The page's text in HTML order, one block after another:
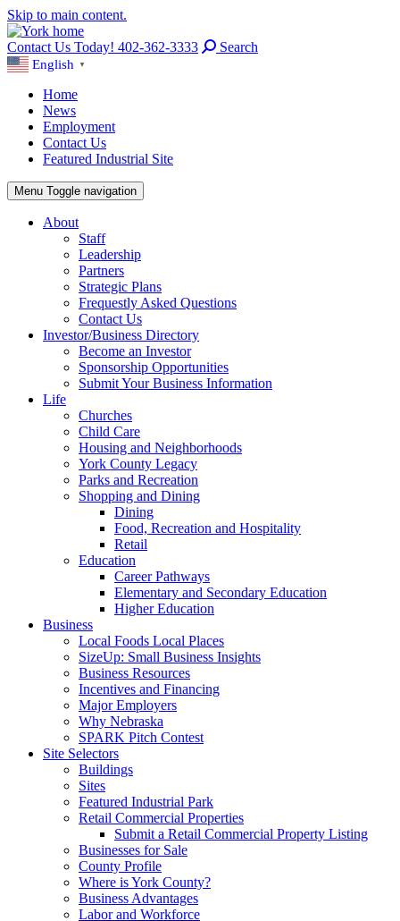
Skip to main content.
Contact Us Today! 402-362-3333 Search
English ▼
Home
News
Employment
Contact Us
Featured Industrial Site
Menu Toggle navigation
About
Staff
Leadership
Partners
Strategic Plans
Frequestly Asked Questions
Contact Us
Investor/Business Directory
Become an Investor
Sponsorship Opportunities
Submit Your Business Information
Life
Churches
Child Care
Housing and Neighborhoods
York County Legacy
Parks and Recreation
Shopping and Dining
Dining
Food, Recreation and Hospitality
Retail
Education
Career Pathways
Elementary and Secondary Education
Higher Education
Business
Local Foods Local Places
SizeUp: Small Business Insights
Business Resources
Incentives and Financing
Major Employers
Why Nebraska
SPARK Pitch Contest
Site Selectors
Buildings
Sites
Featured Industrial Park
Retail Commercial Properties
Submit a Retail Commercial Property Listing
Businesses for Sale
County Profile
Where is York County?
Business Advantages
Labor and Workforce